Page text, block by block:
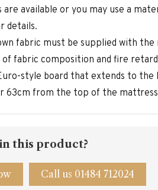
available or you may use a
details.
fabric must be supplied with
fabric composition and fire
style board that extends to the
63cm from the top of the mattress
this product?
Call us 01484 712024